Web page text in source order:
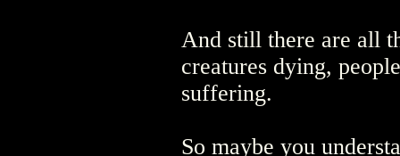
And still there are all
creatures dying, people
suffering.
So maybe you